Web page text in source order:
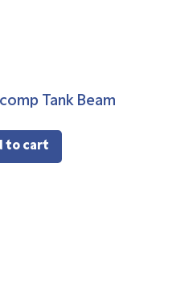
Tank Beam
to cart